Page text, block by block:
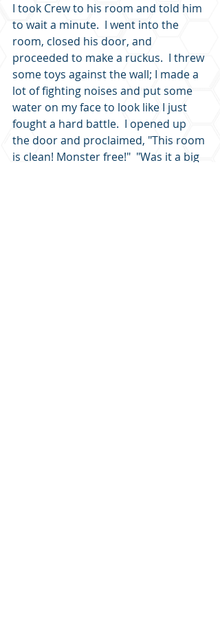
I took Crew to his room and told him
to wait a minute.  I went into the
room, closed his door, and
proceeded to make a ruckus.  I threw
some toys against the wall; I made a
lot of fighting noises and put some
water on my face to look like I just
fought a hard battle.  I opened up
the door and proclaimed, "This room
is clean! Monster free!"  "Was it a big